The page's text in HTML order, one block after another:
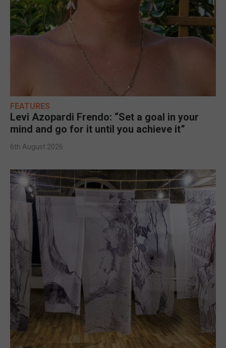
FEATURES
Levi Azopardi Frendo: “Set a goal in your
mind and go for it until you achieve it”
6th August 2026